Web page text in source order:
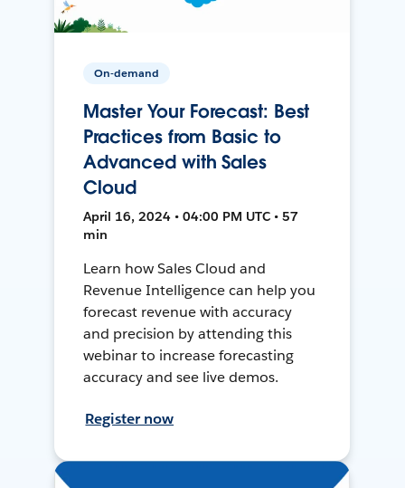
On-demand
Master Your Forecast: Best
Practices from Basic to
Advanced with Sales
Cloud
April 16, 2024 • 04:00 PM UTC • 57
min
Learn how Sales Cloud and
Revenue Intelligence can help you
forecast revenue with accuracy
and precision by attending this
webinar to increase forecasting
accuracy and see live demos.
Register now